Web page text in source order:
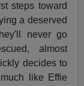
steps toward
a deserved
never go
almost
decides to
like Effie